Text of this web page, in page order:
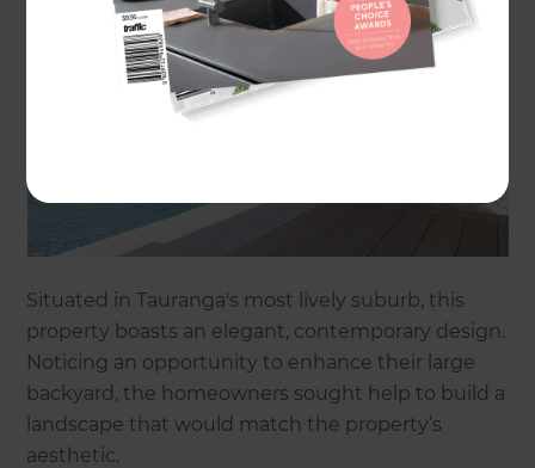
Situated in Tauranga's most lively suburb, this
property boasts an elegant, contemporary design.
Noticing an opportunity to enhance their large
backyard, the homeowners sought help to build a
landscape that would match the property’s
aesthetic.